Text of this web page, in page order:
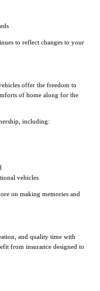
to reflect changes to your
offer the freedom to
of home along for the
including:
vehicles
on making memories and
and quality time with
from insurance designed to